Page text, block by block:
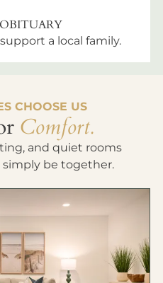
a local family.
CHOOSE US
Comfort.
and quiet rooms
simply be together.